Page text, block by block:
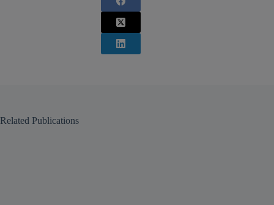
Related Publications